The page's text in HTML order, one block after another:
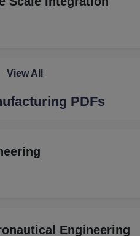
View All
PDFs
Engineering